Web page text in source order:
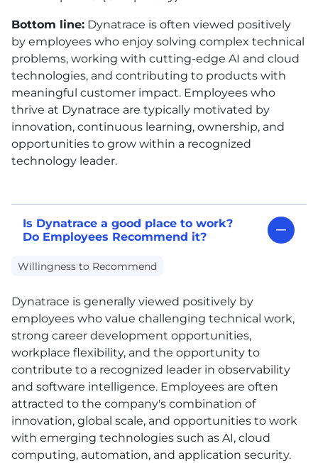
Bottom line: Dynatrace is often viewed positively
by employees who enjoy solving complex technical
problems, working with cutting-edge AI and cloud
technologies, and contributing to products with
meaningful customer impact. Employees who
thrive at Dynatrace are typically motivated by
innovation, continuous learning, ownership, and
opportunities to grow within a recognized
technology leader.
Is Dynatrace a good place to work?
Do Employees Recommend it?
Willingness to Recommend
Dynatrace is generally viewed positively by
employees who value challenging technical work,
strong career development opportunities,
workplace flexibility, and the opportunity to
contribute to a recognized leader in observability
and software intelligence. Employees are often
attracted to the company's combination of
innovation, global scale, and opportunities to work
with emerging technologies such as AI, cloud
computing, automation, and application security.